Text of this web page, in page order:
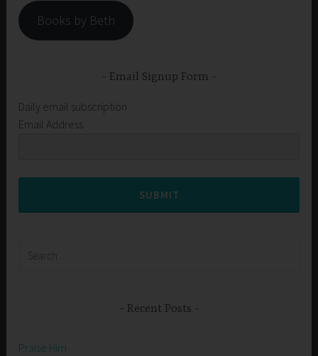
Books by Beth
Email Signup Form
Daily email subscription
Email Address
SUBMIT
Recent Posts
Praise Him